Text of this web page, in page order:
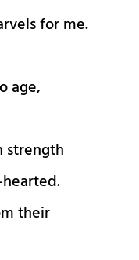
for me.
age,
strength
their